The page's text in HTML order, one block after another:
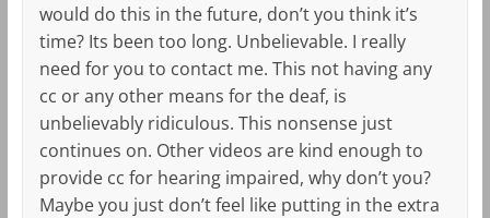
would do this in the future, don’t you think it’s
time? Its been too long. Unbelievable. I really
need for you to contact me. This not having any
cc or any other means for the deaf, is
unbelievably ridiculous. This nonsense just
continues on. Other videos are kind enough to
provide cc for hearing impaired, why don’t you?
Maybe you just don’t feel like putting in the extra